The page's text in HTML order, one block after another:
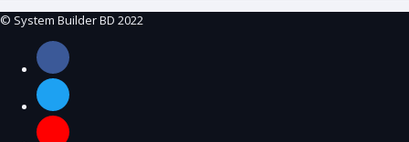
© System Builder BD 2022